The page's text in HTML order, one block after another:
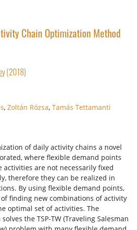
Chain Optimization Method
(2018)
, Zoltán Rózsa, Tamás Tettamanti
of daily activity chains a novel
where flexible demand points
activities are not necessarily fixed
therefore they can be realized in
By using flexible demand points,
finding new combinations of activity
optimal set of activities. The
the TSP-TW (Traveling Salesman